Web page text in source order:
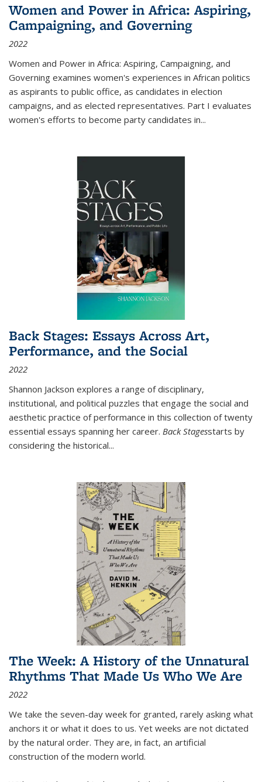
Women and Power in Africa: Aspiring,
Campaigning, and Governing
2022
Women and Power in Africa: Aspiring, Campaigning, and
Governing examines women's experiences in African politics
as aspirants to public office, as candidates in election
campaigns, and as elected representatives. Part I evaluates
women's efforts to become party candidates in...
Back Stages: Essays Across Art,
Performance, and the Social
2022
Shannon Jackson explores a range of disciplinary,
institutional, and political puzzles that engage the social and
aesthetic practice of performance in this collection of twenty
essential essays spanning her career. Back Stagesstarts by
considering the historical...
The Week: A History of the Unnatural
Rhythms That Made Us Who We Are
2022
We take the seven-day week for granted, rarely asking what
anchors it or what it does to us. Yet weeks are not dictated
by the natural order. They are, in fact, an artificial
construction of the modern world.